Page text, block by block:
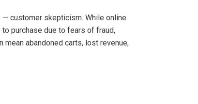
— customer skepticism. While online
purchase due to fears of fraud,
abandoned carts, lost revenue,